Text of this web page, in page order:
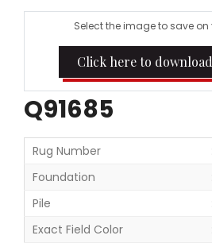
Select the image to save
Click here to
Q91685
Rug Number
Foundation
Pile
Exact Field Color